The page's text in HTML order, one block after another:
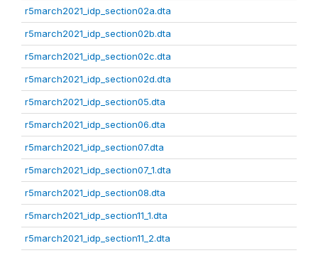
r5march2021_idp_section02a.dta
r5march2021_idp_section02b.dta
r5march2021_idp_section02c.dta
r5march2021_idp_section02d.dta
r5march2021_idp_section05.dta
r5march2021_idp_section06.dta
r5march2021_idp_section07.dta
r5march2021_idp_section07_1.dta
r5march2021_idp_section08.dta
r5march2021_idp_section11_1.dta
r5march2021_idp_section11_2.dta